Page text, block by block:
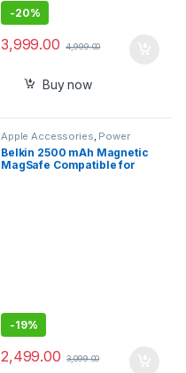
-20%
3,999.00 4,999.00
Buy now
Apple Accessories Power
Banks
Belkin 2500 mAh Magnetic
MagSafe Compatible for
-19%
2,499.00 3,099.00